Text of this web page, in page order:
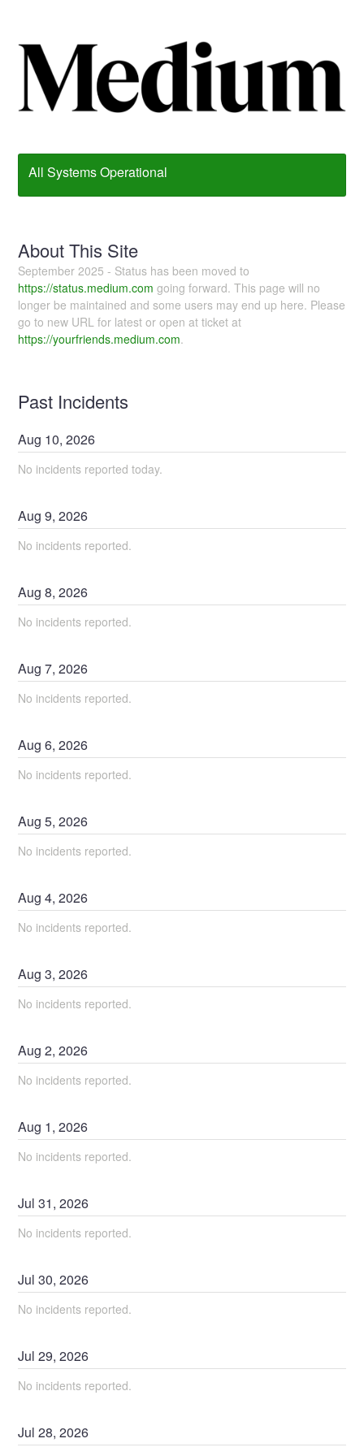
All Systems Operational
About This Site
September 2025 - Status has been moved to
https://status.medium.com going forward. This page will no
longer be maintained and some users may end up here. Please
go to new URL for latest or open at ticket at
https://yourfriends.medium.com.
Past Incidents
Aug 10,2026
No incidents reported today.
Aug9,2026
No incidents reported.
Aug8,2026
No incidents reported.
Aug7,2026
No incidents reported.
Aug6,2026
No incidents reported.
Aug5,2026
No incidents reported.
Aug4,2026
No incidents reported.
Aug3,2026
No incidents reported.
Aug2,2026
No incidents reported.
Aug 1,2026
No incidents reported.
Jul31,2026
No incidents reported.
Jul30,2026
No incidents reported.
Jul29,2026
No incidents reported.
Jul28,2026